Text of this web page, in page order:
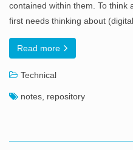
contained within them. To think
first needs thinking about
Read more
Technical
notes repository